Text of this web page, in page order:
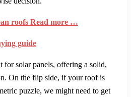
roofs Read more …
guide
for solar panels, offering a solid,
On the flip side, if your roof is
puzzle, we might need to get